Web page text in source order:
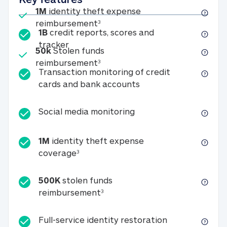
Included
1M identity theft expense
reimbursement31M identity theft expense
Included
50kStolen funds
reimbursement350k Stolen funds
1B credit reports, scores and
tracker1B credit reports, scores and tracker
Transaction monitoring of credit
cards and bank accounts
Social media monitoringSocial media
1M identity theft expense
coverage31M identity theft expense coverage
500K stolen funds
reimbursement3500K stolen funds
Full-service identity restorationFull-service